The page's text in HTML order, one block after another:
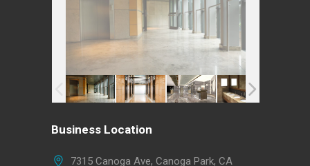
Business Location
7315 Canoga Ave, Canoga Park, CA